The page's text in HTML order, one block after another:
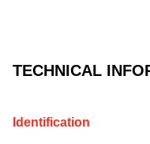
TECHNICAL
Identification